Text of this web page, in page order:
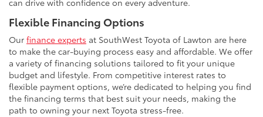
can drive with confidence on every adventure.
Flexible Financing Options
Our finance experts at SouthWest Toyota of Lawton are here
to make the car-buying process easy and affordable. We offer
a variety of financing solutions tailored to fit your unique
budget and lifestyle. From competitive interest rates to
flexible payment options, we’re dedicated to helping you find
the financing terms that best suit your needs, making the
path to owning your next Toyota stress-free.